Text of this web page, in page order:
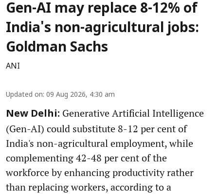
Gen-AI may replace 8-12% of
India's non-agricultural jobs:
Goldman Sachs
ANI
Updated on: 09 Aug 2026, 4:30 am
New Delhi: Generative Artificial Intelligence
(Gen-AI) could substitute 8-12 per cent of
India's non-agricultural employment, while
complementing 42-48 per cent of the
workforce by enhancing productivity rather
than replacing workers, according to a